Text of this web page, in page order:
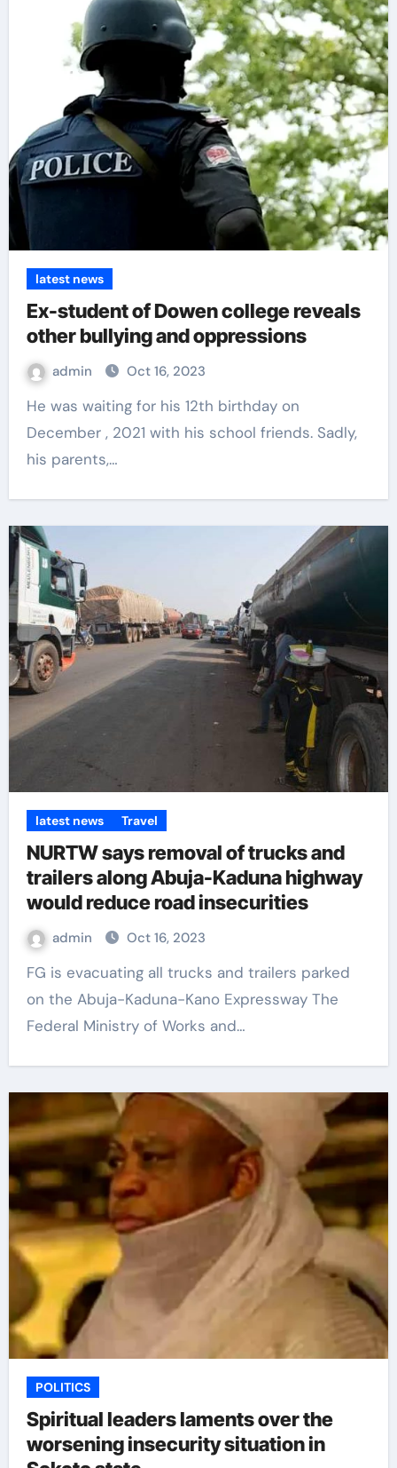
latest news
Ex-student of Dowen college reveals
other bullying and oppressions
admin Oct 16, 2023
He was waiting for his 12th birthday on
December , 2021 with his school friends. Sadly,
his parents,…
latest news Travel
NURTW says removal of trucks and
trailers along Abuja-Kaduna highway
would reduce road insecurities
admin Oct 16, 2023
FG is evacuating all trucks and trailers parked
on the Abuja-Kaduna-Kano Expressway The
Federal Ministry of Works and…
POLITICS
Spiritual leaders laments over the
worsening insecurity situation in